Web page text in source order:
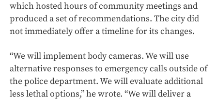
which hosted hours of community meetings and
produced a set of recommendations. The city did
not immediately offer a timeline for its changes.
“We will implement body cameras. We will use
alternative responses to emergency calls outside of
the police department. We will evaluate additional
less lethal options,” he wrote. “We will deliver a